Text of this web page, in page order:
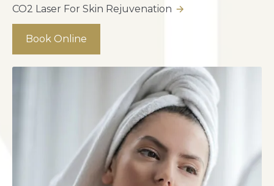
CO2 Laser For Skin Rejuvenation
Book Online